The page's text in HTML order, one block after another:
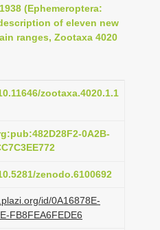
i
g
(Ephemeroptera:
of eleven new
ranges, Zootaxa 4020
zootaxa.4020.1.1
0A2B-
zenodo.6100692
id/0A16878E-
FB8FEA6FEDE6